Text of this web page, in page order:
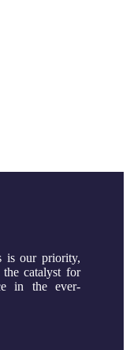
is our priority,
catalyst for
in the ever-